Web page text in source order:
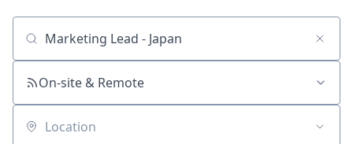
Job title, company or keyword
On-site & Remote
Location